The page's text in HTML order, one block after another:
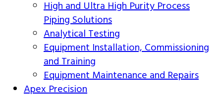
High and Ultra High Purity Process
Piping Solutions
Analytical Testing
Equipment Installation, Commissioning
and Training
Equipment Maintenance and Repairs
Apex Precision